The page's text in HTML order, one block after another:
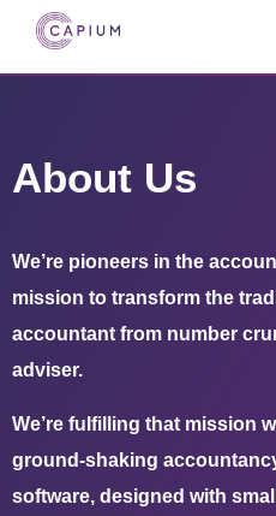
About Us
We’re pioneers in the
mission to transform the
accountant from number
adviser.
We’re fulfilling that mission
ground-shaking
software, designed with